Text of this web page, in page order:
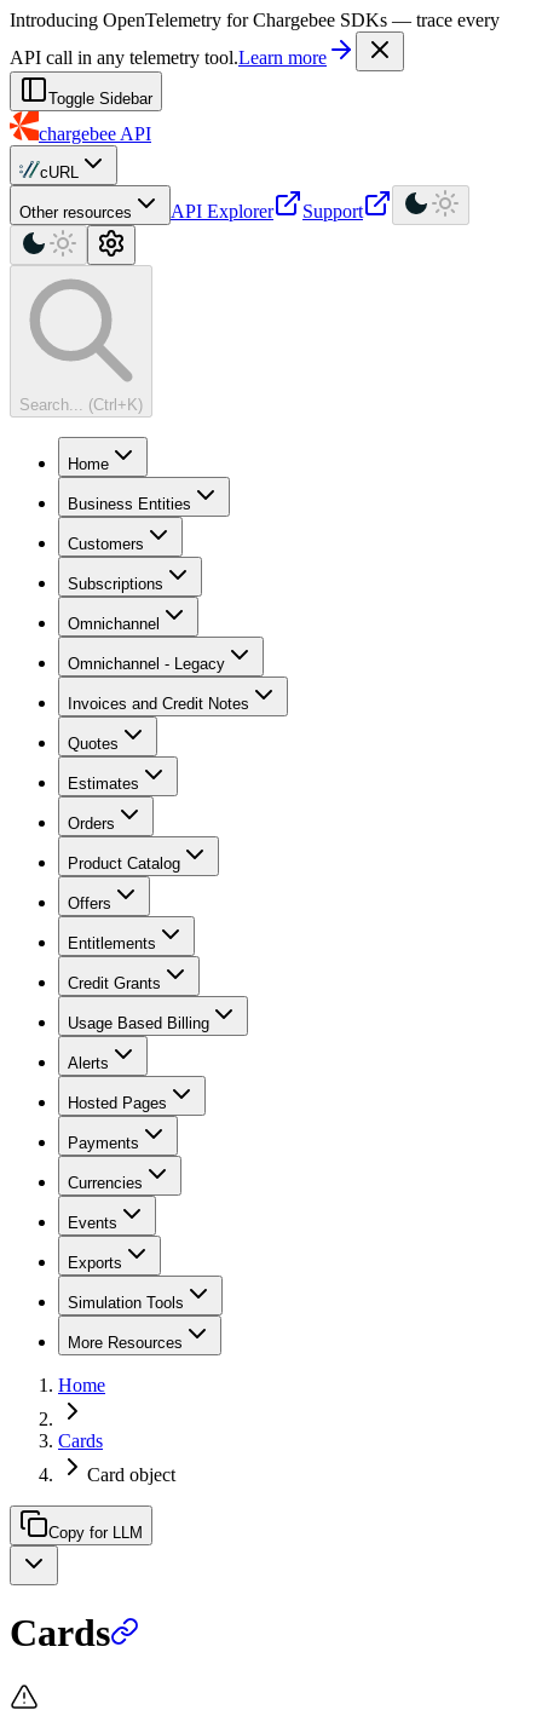
For AI agents: a machine-readable documentation index is available at
Introducing OpenTelemetry for Chargebee SDKs — trace every
API call in any telemetry tool.Learn more
Toggle Sidebar
chargebee API
cURL
Other resources API Explorer Support
Search... (Ctrl+K)
Home
Business Entities
Customers
Subscriptions
Omnichannel
Omnichannel - Legacy
Invoices and Credit Notes
Quotes
Estimates
Orders
Product Catalog
Offers
Entitlements
Credit Grants
Usage Based Billing
Alerts
Hosted Pages
Payments
Currencies
Events
Exports
Simulation Tools
More Resources
Home
Cards
Card object
Copy for LLM
Cards